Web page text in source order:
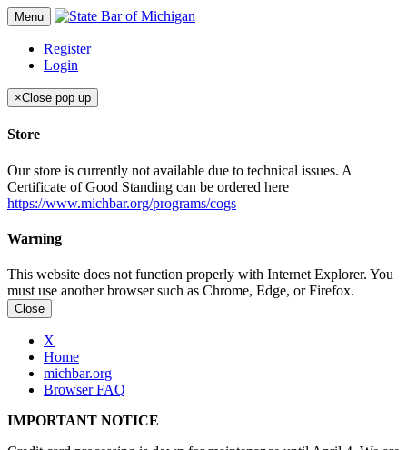
Menu
Register
Login
×Close pop up
Store
Our store is currently not available due to technical issues. A
Certificate of Good Standing can be ordered here
https://www.michbar.org/programs/cogs
Warning
This website does not function properly with Internet Explorer. You
must use another browser such as Chrome, Edge, or Firefox.
Close
X
Home
michbar.org
Browser FAQ
IMPORTANT NOTICE